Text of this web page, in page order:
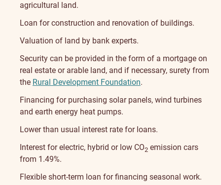
agricultural land.
Loan for construction and renovation of buildings.
Valuation of land by bank experts.
Security can be provided in the form of a mortgage on
real estate or arable land, and if necessary, surety from
the Rural Development Foundation.
Financing for purchasing solar panels, wind turbines
and earth energy heat pumps.
Lower than usual interest rate for loans.
Interest for electric, hybrid or low CO2 emission cars
from 1.49%.
Flexible short-term loan for financing seasonal work.